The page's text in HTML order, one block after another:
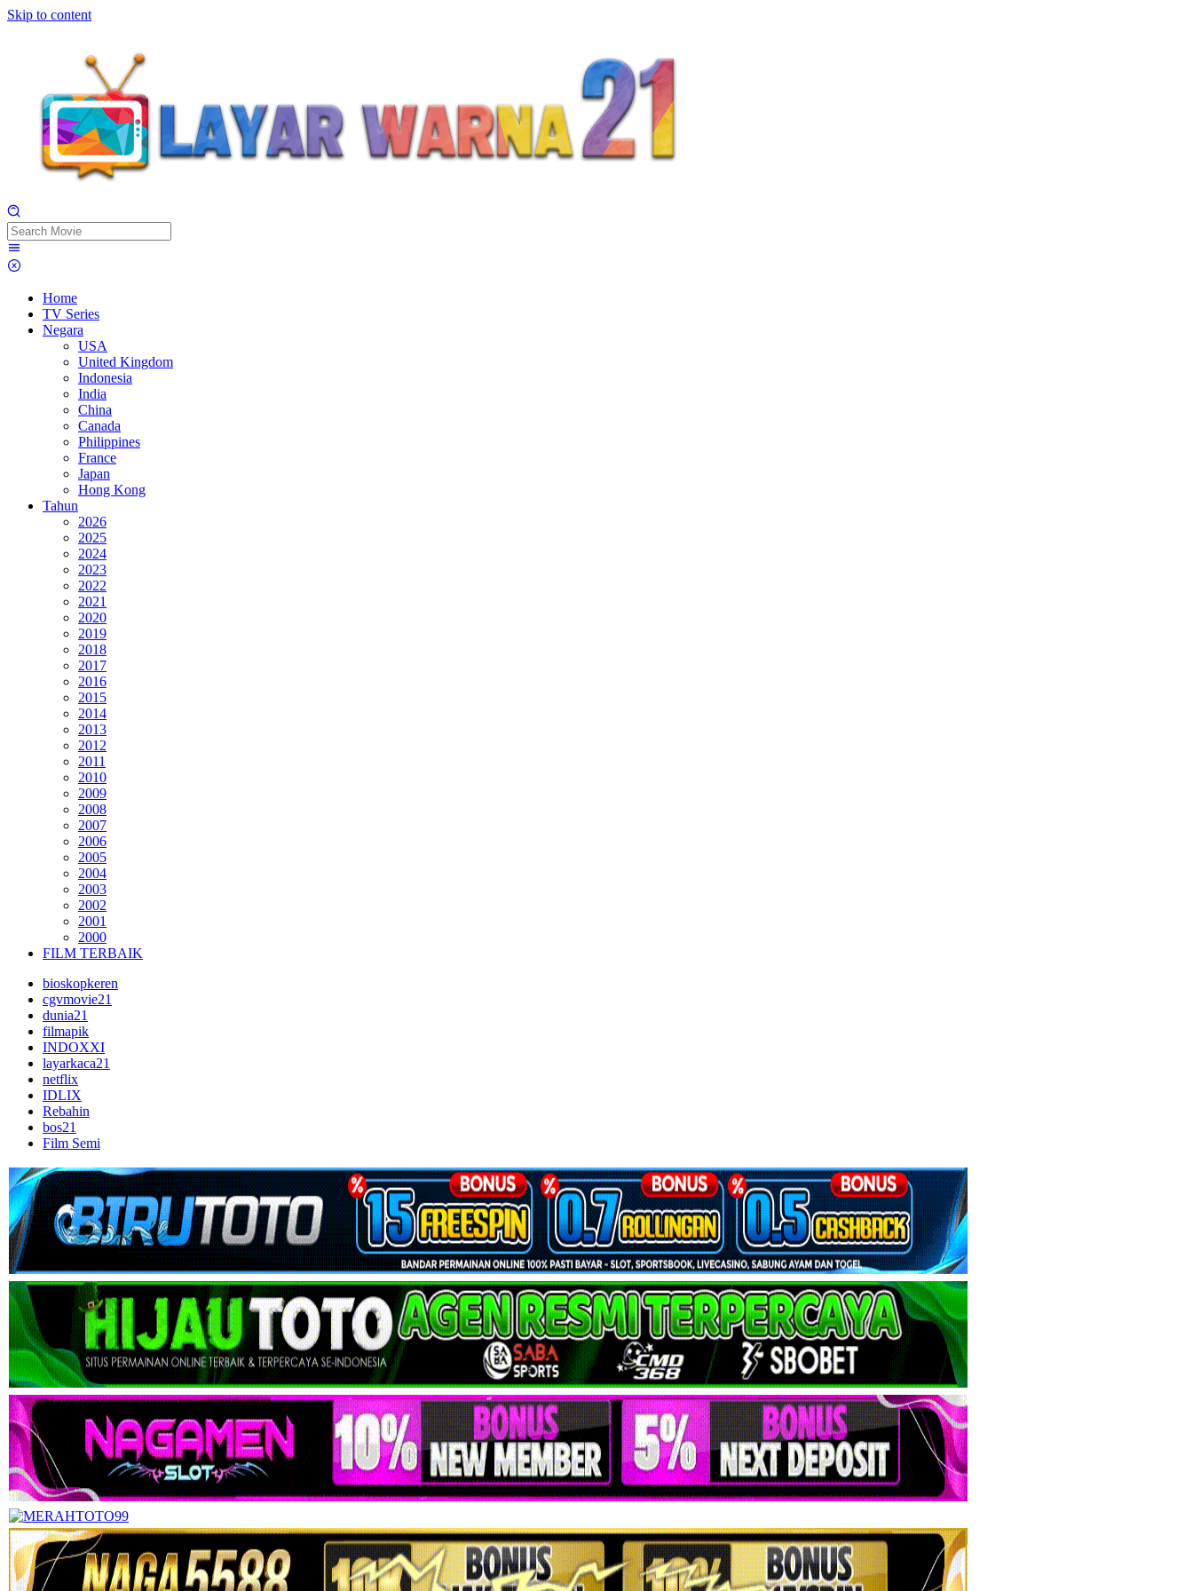
Skip to content
Home
TV Series
Negara
USA
United Kingdom
Indonesia
India
China
Canada
Philippines
France
Japan
Hong Kong
Tahun
2026
2025
2024
2023
2022
2021
2020
2019
2018
2017
2016
2015
2014
2013
2012
2011
2010
2009
2008
2007
2006
2005
2004
2003
2002
2001
2000
FILM TERBAIK
bioskopkeren
cgvmovie21
dunia21
filmapik
INDOXXI
layarkaca21
netflix
IDLIX
Rebahin
bos21
Film Semi